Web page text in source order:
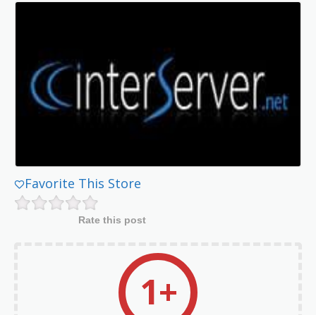
Favorite This Store
Rate this post
1+